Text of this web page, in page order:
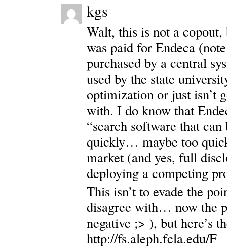
kgs
Walt, this is not a
was paid for Endeca
purchased by a central
used by the state
optimization or just isn’t
with. I do know that
“search software that
quickly… maybe too
market (and yes, full
deploying a competing
This isn’t to evade the
disagree with… now the
negative ;> ), but here’s
http://fs.aleph.fcla.edu/F